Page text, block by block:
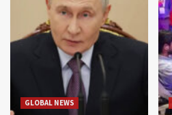
GLOBAL NEWS